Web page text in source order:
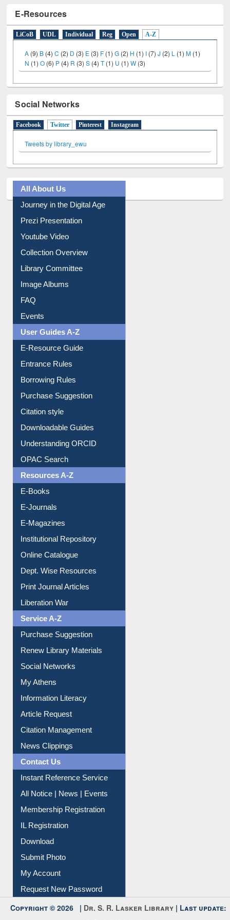
E-Resources
LiCoB UDL Individual Reg Open A-Z
A (9) B (4) C (2) D (3) E (3) F (1)G (2) H (1) I (7) J (2) L (1)M (1)
N (1)O(6) P (4) R (3)S (4)T(1) U (1)W(3)
Social Networks
Facebook Twitter(active tab)
Pinterest Instagram
Tweets by library_ewu
All About Us
Journey in the Digital Age
Prezi Presentation
Youtube Video
Collection Overview
Library Committee
Image Albums
FAQ
Events
User Guides A-Z
E-Resource Guide
Entrance Rules
Borrowing Rules
Purchase Suggestion
Citation style
Downloadable Guides
Understanding ORCID
OPAC Search
Resources A-Z
E-Books
E-Journals
E-Magazines
Institutional Repository
Online Catalogue
Dept. Wise Resources
Print Journal Articles
Liberation War
Service A-Z
Purchase Suggestion
Renew Library Materials
Social Networks
My Athens
Information Literacy
Article Request
Citation Management
News Clippings
Contact Us
Instant Reference Service
All Notice | News | Events
Membership Registration
IL Registration
Download
Submit Photo
My Account
Request New Password
Copyright © 2026 | Dr. S. R. Lasker Library | Last update: